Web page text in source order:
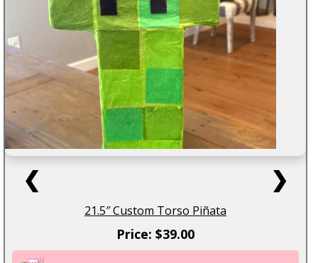
❮ ❯
21.5″ Custom Torso Piñata
Price: $39.00